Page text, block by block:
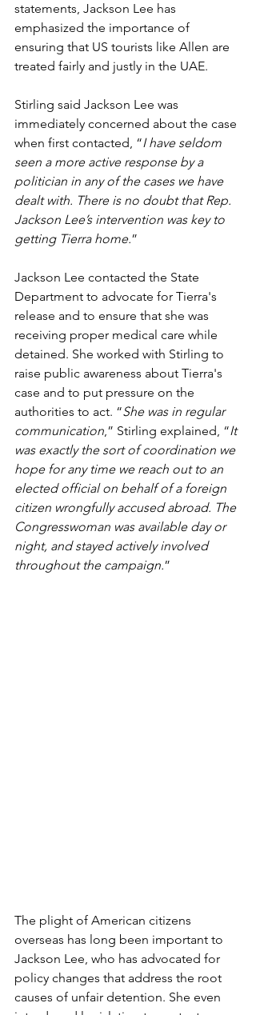
statements, Jackson Lee has
emphasized the importance of
ensuring that US tourists like Allen are
treated fairly and justly in the UAE.
Stirling said Jackson Lee was
immediately concerned about the case
when first contacted, “I have seldom
seen a more active response by a
politician in any of the cases we have
dealt with. There is no doubt that Rep.
Jackson Lee’s intervention was key to
getting Tierra home.”
Jackson Lee contacted the State
Department to advocate for Tierra's
release and to ensure that she was
receiving proper medical care while
detained. She worked with Stirling to
raise public awareness about Tierra's
case and to put pressure on the
authorities to act. “She was in regular
communication,” Stirling explained, “It
was exactly the sort of coordination we
hope for any time we reach out to an
elected official on behalf of a foreign
citizen wrongfully accused abroad. The
Congresswoman was available day or
night, and stayed actively involved
throughout the campaign.”
The plight of American citizens
overseas has long been important to
Jackson Lee, who has advocated for
policy changes that address the root
causes of unfair detention. She even